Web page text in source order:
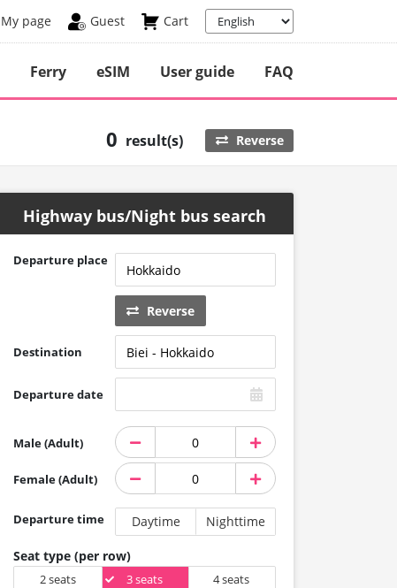
My page Guest Cart
Ferry eSIM User guide FAQ
0 result(s) Reverse
Highway bus/Night bus search
Departure place
Reverse
Destination
Departure date
Male (Adult)
Female (Adult)
Departure time Daytime Nighttime
Seat type (per row)
2 seats 3 seats 4 seats